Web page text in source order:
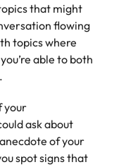
that might
flowing
topics where
able to both
your
ask about
of your
spot signs that